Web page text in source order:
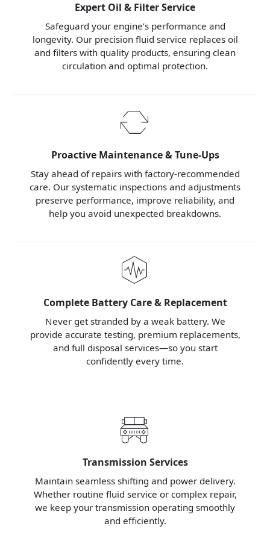
Expert Oil & Filter Service
Safeguard your engine’s performance and
longevity. Our precision fluid service replaces oil
and filters with quality products, ensuring clean
circulation and optimal protection.
Proactive Maintenance & Tune-Ups
Stay ahead of repairs with factory-recommended
care. Our systematic inspections and adjustments
preserve performance, improve reliability, and
help you avoid unexpected breakdowns.
Complete Battery Care & Replacement
Never get stranded by a weak battery. We
provide accurate testing, premium replacements,
and full disposal services—so you start
confidently every time.
Transmission Services
Maintain seamless shifting and power delivery.
Whether routine fluid service or complex repair,
we keep your transmission operating smoothly
and efficiently.